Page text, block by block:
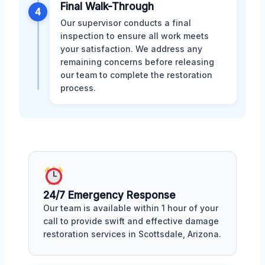
4 Final Walk-Through
Our supervisor conducts a final
inspection to ensure all work meets
your satisfaction. We address any
remaining concerns before releasing
our team to complete the restoration
process.
24/7 Emergency Response
Our team is available within 1 hour of your
call to provide swift and effective damage
restoration services in Scottsdale, Arizona.